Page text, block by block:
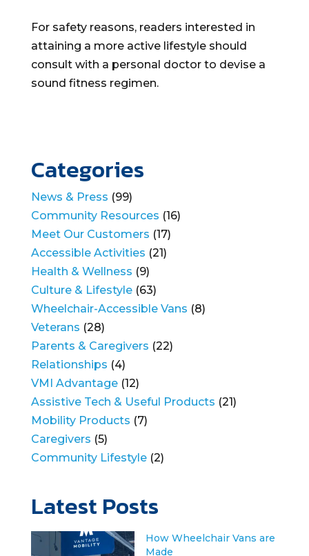
For safety reasons, readers interested in
attaining a more active lifestyle should
consult with a personal doctor to devise a
sound fitness regimen.
Categories
News & Press (99)
Community Resources (16)
Meet Our Customers (17)
Accessible Activities (21)
Health & Wellness (9)
Culture & Lifestyle(63)
Wheelchair-Accessible Vans (8)
Veterans (28)
Parents & Caregivers (22)
Relationships (4)
VMI Advantage(12)
Assistive Tech & Useful Products (21)
Mobility Products (7)
Caregivers (5)
Community Lifestyle(2)
Latest Posts
How Wheelchair Vans are
Made